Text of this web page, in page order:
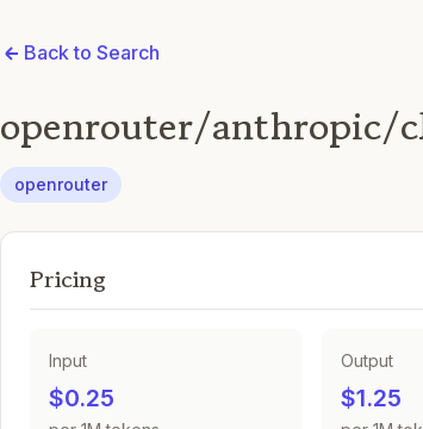
Back to Search
openrouter/anthropic/
openrouter
Pricing
Input
$0.25
Output
$1.25